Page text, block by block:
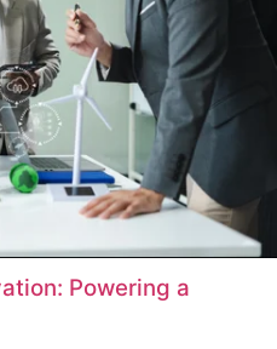
Powering a